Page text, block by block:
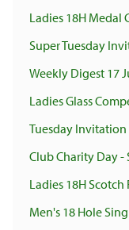
Ladies 18H Medal
Super Tuesday
Weekly Digest 17
Ladies Glass
Tuesday Invitation
Club Charity Day -
Ladies 18H
Men's 18 Hole